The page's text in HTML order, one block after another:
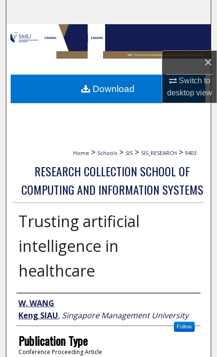
×
Switch to
desktopview
Browse Collections
My Account
About
Home > Schools > SIS > SIS_RESEARCH > 9403
RESEARCH COLLECTION SCHOOL OF
COMPUTING AND INFORMATION SYSTEMS
Trusting artificial
intelligence in
healthcare
Author
W. WANG
Keng SIAU, Singapore Management University
Follow
Publication Type
Conference Proceeding Article
Download